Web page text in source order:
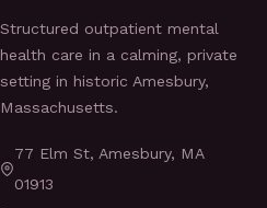
Structured outpatient mental
health care in a calming, private
setting in historic Amesbury,
Massachusetts.
77 Elm St, Amesbury, MA
01913